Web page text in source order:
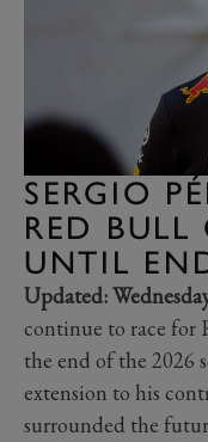
SERGIO
RED BULL
UNTIL
Updated:
continue to race for
the end of the 2026
extension to his
surrounded the